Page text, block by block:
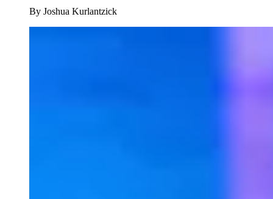
By Joshua Kurlantzick